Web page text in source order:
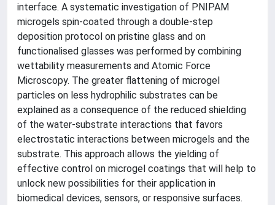
interface. A systematic investigation of PNIPAM
microgels spin-coated through a double-step
deposition protocol on pristine glass and on
functionalised glasses was performed by combining
wettability measurements and Atomic Force
Microscopy. The greater flattening of microgel
particles on less hydrophilic substrates can be
explained as a consequence of the reduced shielding
of the water-substrate interactions that favors
electrostatic interactions between microgels and the
substrate. This approach allows the yielding of
effective control on microgel coatings that will help to
unlock new possibilities for their application in
biomedical devices, sensors, or responsive surfaces.